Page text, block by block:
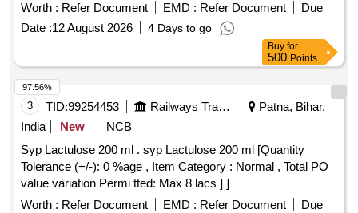
Worth : Refer Document EMD : Refer Document
Due
Date :12 August 2026 4 Days to go
Buy for
500 Points
3 TID:99254453 Railways Transport Services
Patna, Bihar,
India
New
NCB
Syp Lactulose 200 ml . syp Lactulose 200 ml [Quantity
Tolerance (+/-): 0 %age , Item Category : Normal , Total PO
value variation Permi tted: Max 8 lacs ] ]
Worth : Refer Document EMD : Refer Document
Due
97.56%